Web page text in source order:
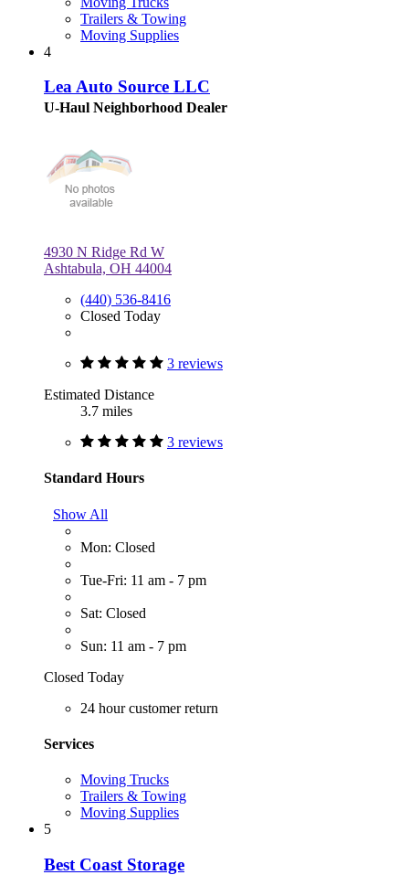
Trailers & Towing
Moving Supplies
4
Lea Auto Source LLC
U-Haul Neighborhood Dealer
4930 N Ridge Rd W
Ashtabula, OH 44004
(440) 536-8416
Closed Today
3 reviews
Estimated Distance
3.7 miles
3 reviews
Standard Hours
Show All
Mon: Closed
Tue-Fri: 11 am - 7 pm
Sat: Closed
Sun: 11 am - 7 pm
Closed Today
24 hour customer return
Services
Moving Trucks
Trailers & Towing
Moving Supplies
5
Best Coast Storage